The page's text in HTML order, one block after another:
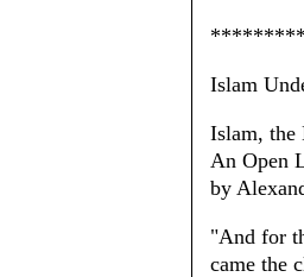
Islam
Islam, the
An Open
by
"And for
came the